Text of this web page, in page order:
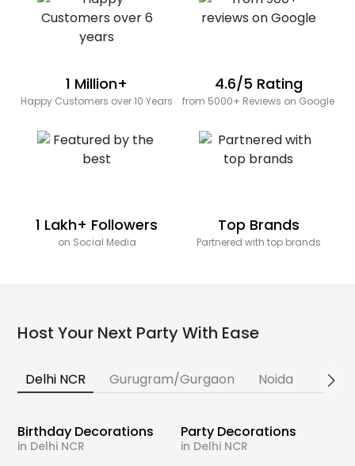
1 Million+
Happy Customers over 10 Years
4.6/5 Rating
from 5000+ Reviews on Google
1 Lakh+ Followers
on Social Media
Top Brands
Partnered with top brands
Host Your Next Party With Ease
Delhi NCR Gurugram/Gurgaon Noida
Birthday Decorations
in Delhi NCR
Party Decorations
in Delhi NCR